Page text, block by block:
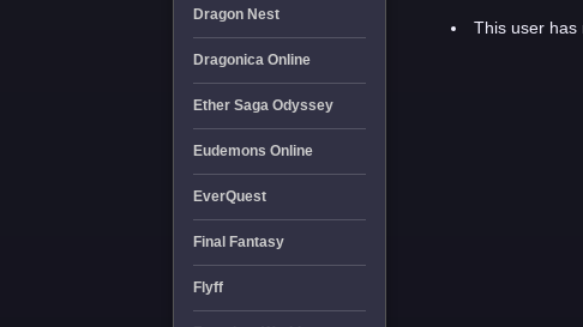
Dragon Nest
Dragonica Online
Ether Saga Odyssey
Eudemons Online
EverQuest
Final Fantasy
Flyff
This user has